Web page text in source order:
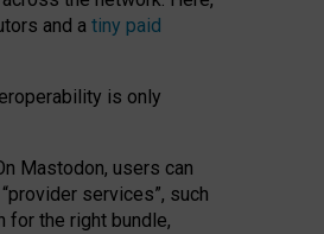
and a tiny paid
is only
Mastodon, users can
services”, such
for the right bundle,